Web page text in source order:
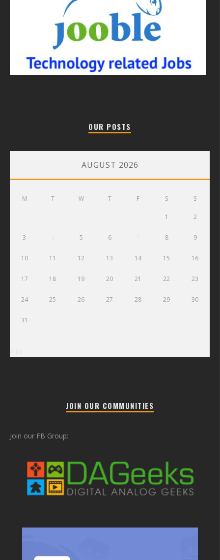
OUR POSTS
AUGUST 2026
M T W T F S S
1 2
3 5 6 8 9
10 11 12 13 14 15 16
17 18 19 20 21 22 23
24 25 26 27 28 29 30
31
JOIN OUR COMMUNITIES
Join our FB Group: